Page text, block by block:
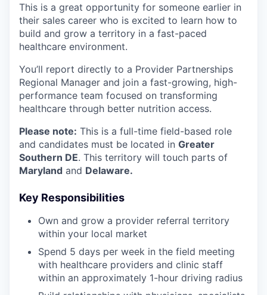
This is a great opportunity for someone earlier in
their sales career who is excited to learn how to
build and grow a territory in a fast-paced
healthcare environment.
You’ll report directly to a Provider Partnerships
Regional Manager and join a fast-growing, high-
performance team focused on transforming
healthcare through better nutrition access.
Please note: This is a full-time field-based role
and candidates must be located in Greater
Southern DE. This territory will touch parts of
Maryland and Delaware.
Key Responsibilities
Own and grow a provider referral territory
within your local market
Spend 5 days per week in the field meeting
with healthcare providers and clinic staff
within an approximately 1-hour driving radius